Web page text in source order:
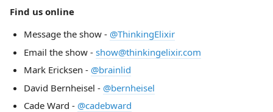
Find us online
Message the show - @ThinkingElixir
Email the show - show@thinkingelixir.com
Mark Ericksen - @brainlid
David Bernheisel - @bernheisel
Cade Ward - @cadebward